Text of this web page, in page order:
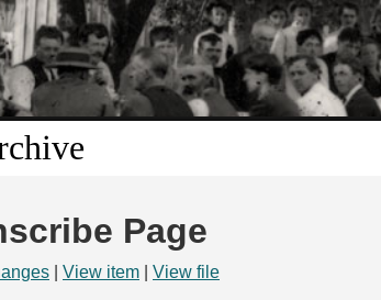
Skip
main
Page
View item View file